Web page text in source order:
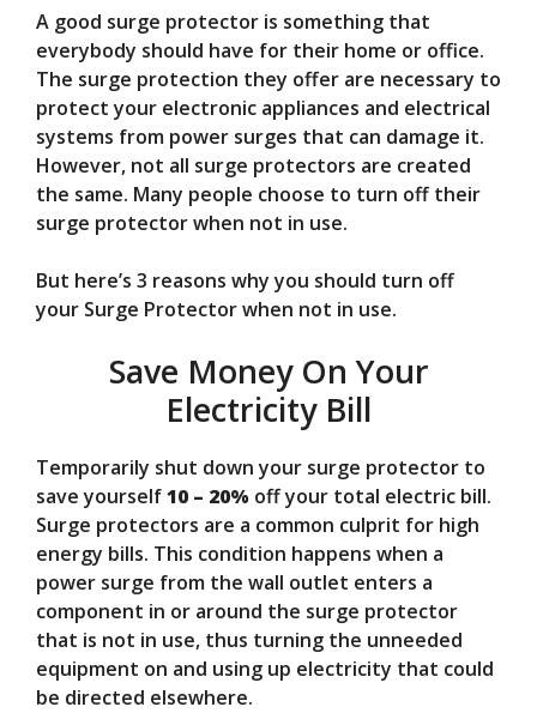
V
i
d
e
A good surge protector is something that
everybody should have for their home or office.
The surge protection they offer are necessary to
protect your electronic appliances and electrical
systems from power surges that can damage it.
However, not all surge protectors are created
the same. Many people choose to turn off their
surge protector when not in use.
But here’s 3 reasons why you should turn off
your Surge Protector when not in use.
Save Money On Your
Electricity Bill
Temporarily shut down your surge protector to
save yourself10 – 20% off your total electric bill.
Surge protectors are a common culprit for high
energy bills. This condition happens when a
power surge from the wall outlet enters a
component in or around the surge protector
that is not in use, thus turning the unneeded
equipment on and using up electricity that could
be directed elsewhere.